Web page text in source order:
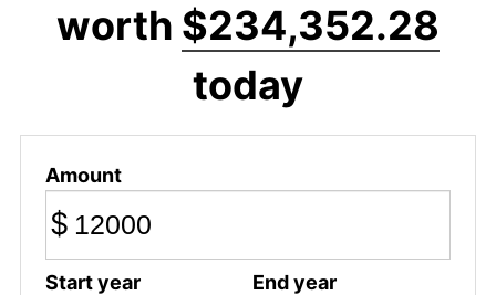
worth $234,352.28
today
Amount
$
Start year End year